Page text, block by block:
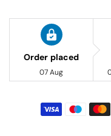
Order placed
07 Aug